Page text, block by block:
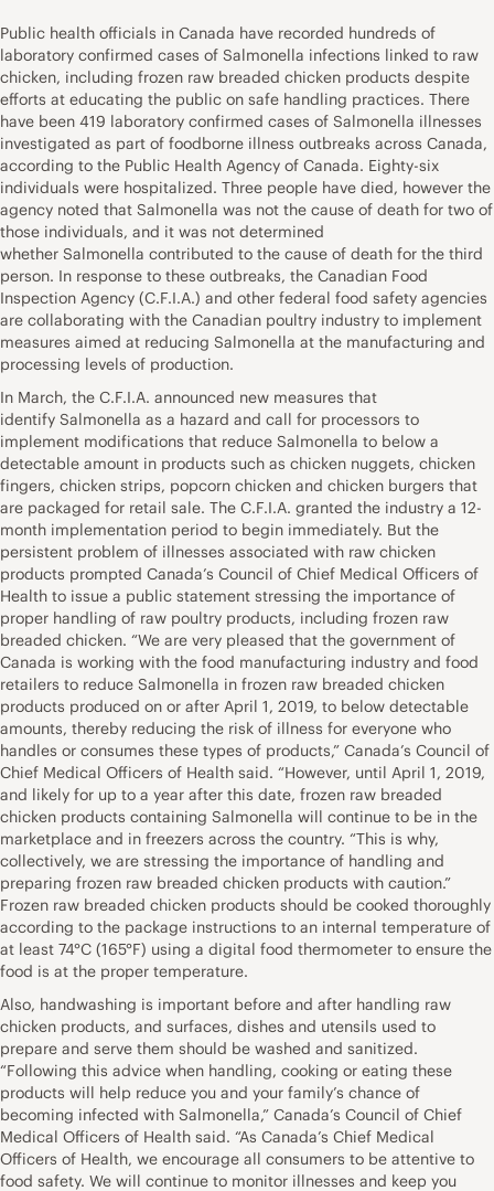
Public health officials in Canada have recorded hundreds of
laboratory confirmed cases of Salmonella infections linked to raw
chicken, including frozen raw breaded chicken products despite
efforts at educating the public on safe handling practices. There
have been 419 laboratory confirmed cases of Salmonella illnesses
investigated as part of foodborne illness outbreaks across Canada,
according to the Public Health Agency of Canada. Eighty-six
individuals were hospitalized. Three people have died, however the
agency noted that Salmonella was not the cause of death for two of
those individuals, and it was not determined
whether Salmonella contributed to the cause of death for the third
person. In response to these outbreaks, the Canadian Food
Inspection Agency (C.F.I.A.) and other federal food safety agencies
are collaborating with the Canadian poultry industry to implement
measures aimed at reducing Salmonella at the manufacturing and
processing levels of production.
In March, the C.F.I.A. announced new measures that
identify Salmonella as a hazard and call for processors to
implement modifications that reduce Salmonella to below a
detectable amount in products such as chicken nuggets, chicken
fingers, chicken strips, popcorn chicken and chicken burgers that
are packaged for retail sale. The C.F.I.A. granted the industry a 12-
month implementation period to begin immediately. But the
persistent problem of illnesses associated with raw chicken
products prompted Canada’s Council of Chief Medical Officers of
Health to issue a public statement stressing the importance of
proper handling of raw poultry products, including frozen raw
breaded chicken. “We are very pleased that the government of
Canada is working with the food manufacturing industry and food
retailers to reduce Salmonella in frozen raw breaded chicken
products produced on or after April 1, 2019, to below detectable
amounts, thereby reducing the risk of illness for everyone who
handles or consumes these types of products,” Canada’s Council of
Chief Medical Officers of Health said. “However, until April 1, 2019,
and likely for up to a year after this date, frozen raw breaded
chicken products containing Salmonella will continue to be in the
marketplace and in freezers across the country. “This is why,
collectively, we are stressing the importance of handling and
preparing frozen raw breaded chicken products with caution.”
Frozen raw breaded chicken products should be cooked thoroughly
according to the package instructions to an internal temperature of
at least 74°C (165°F) using a digital food thermometer to ensure the
food is at the proper temperature.
Also, handwashing is important before and after handling raw
chicken products, and surfaces, dishes and utensils used to
prepare and serve them should be washed and sanitized.
“Following this advice when handling, cooking or eating these
products will help reduce you and your family’s chance of
becoming infected with Salmonella,” Canada’s Council of Chief
Medical Officers of Health said. “As Canada’s Chief Medical
Officers of Health, we encourage all consumers to be attentive to
food safety. We will continue to monitor illnesses and keep you